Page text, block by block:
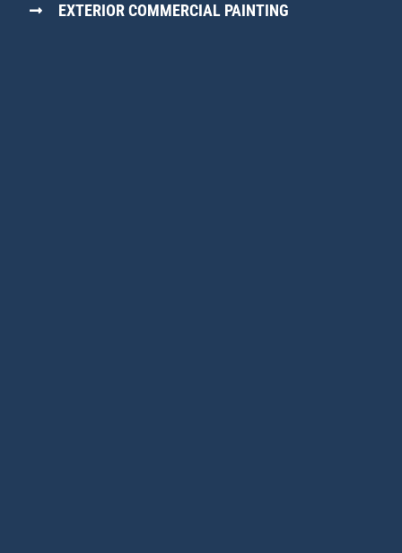
EXTERIOR COMMERCIAL PAINTING